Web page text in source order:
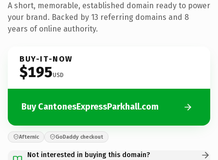
A short, memorable, established domain ready to power
your brand. Backed by 13 referring domains and 8
years of online authority.
BUY-IT-NOW
$195USD
Buy CantonesExpressParkhall.com
Afternic GoDaddy checkout
Not interested in buying this domain?